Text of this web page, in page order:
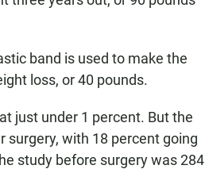
band is used to make the
loss, or 40 pounds.
just under 1 percent. But the
surgery, with 18 percent going
study before surgery was 284